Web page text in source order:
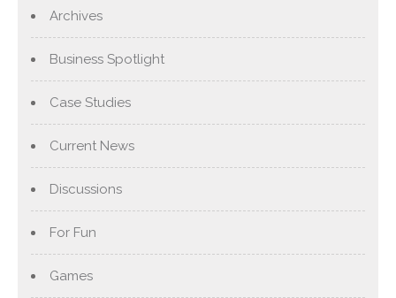
Archives
Business Spotlight
Case Studies
Current News
Discussions
For Fun
Games